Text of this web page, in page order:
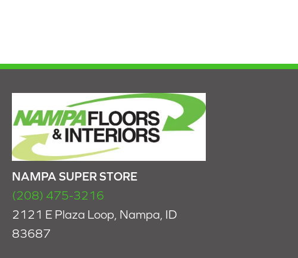
NAMPA SUPER STORE
(208) 475-3216
2121 E Plaza Loop, Nampa, ID
83687